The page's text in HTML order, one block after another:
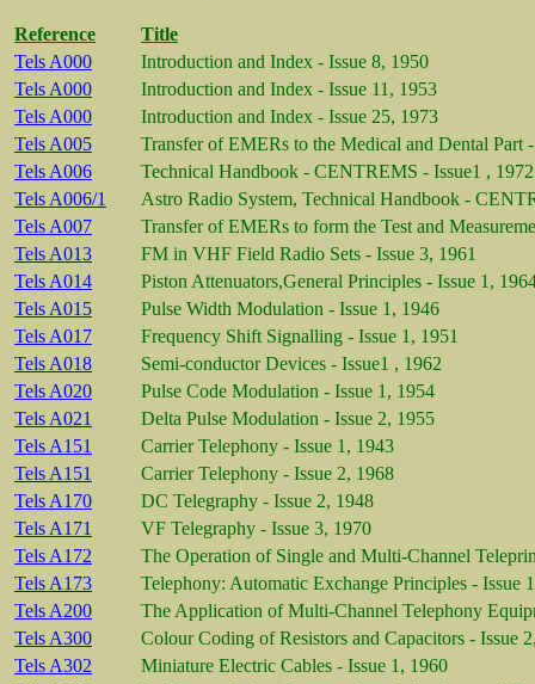
Reference
Title
Tels A000
Introduction and Index - Issue 8, 1950
Tels A000
Introduction and Index - Issue 11, 1953
Tels A000
Introduction and Index - Issue 25, 1973
Tels A005
Transfer of EMERs to the Medical and Dental Part
Tels A006
Technical Handbook - CENTREMS - Issue1 , 1972
Tels A006/1
Astro Radio System, Technical Handbook -
Tels A007
Transfer of EMERs to form the Test and
Tels A013
FM in VHF Field Radio Sets - Issue 3, 1961
Tels A014
Piston Attenuators,General Principles - Issue 1,
Tels A015
Pulse Width Modulation - Issue 1, 1946
Tels A017
Frequency Shift Signalling - Issue 1, 1951
Tels A018
Semi-conductor Devices - Issue1 , 1962
Tels A020
Pulse Code Modulation - Issue 1, 1954
Tels A021
Delta Pulse Modulation - Issue 2, 1955
Tels A151
Carrier Telephony - Issue 1, 1943
Tels A151
Carrier Telephony - Issue 2, 1968
Tels A170
DC Telegraphy - Issue 2, 1948
Tels A171
VF Telegraphy - Issue 3, 1970
Tels A172
The Operation of Single and Multi-Channel
Tels A173
Telephony: Automatic Exchange Principles - Issue
Tels A200
The Application of Multi-Channel Telephony
Tels A300
Colour Coding of Resistors and Capacitors - Issue
Tels A302
Miniature Electric Cables - Issue 1, 1960